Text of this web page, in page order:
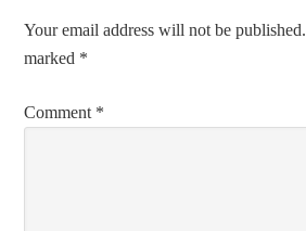
Your email address will not be published.
marked *
Comment *